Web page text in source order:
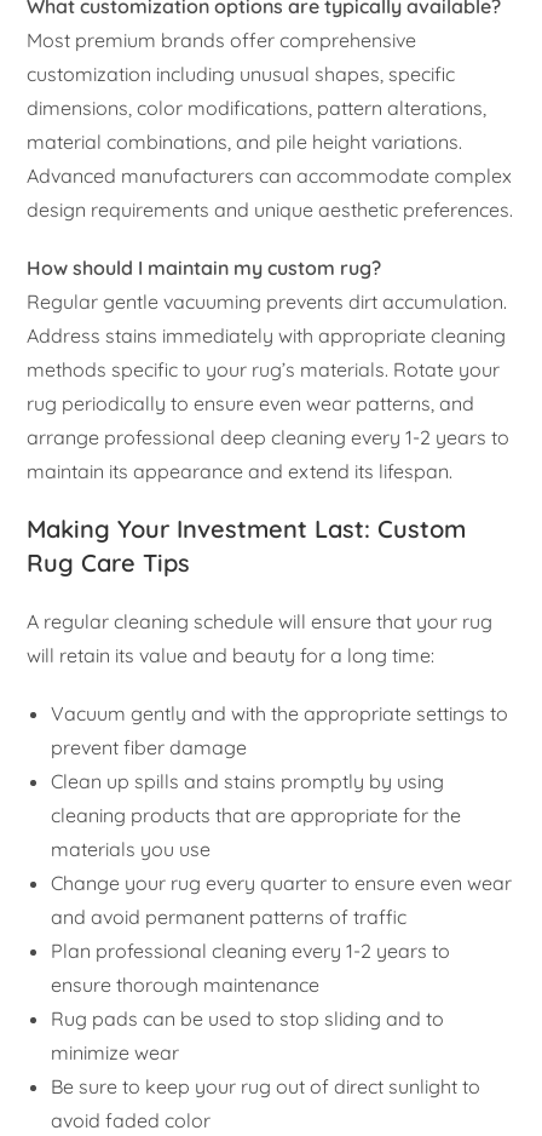
What customization options are typically available?
Most premium brands offer comprehensive
customization including unusual shapes, specific
dimensions, color modifications, pattern alterations,
material combinations, and pile height variations.
Advanced manufacturers can accommodate complex
design requirements and unique aesthetic preferences.
How should I maintain my custom rug?
Regular gentle vacuuming prevents dirt accumulation.
Address stains immediately with appropriate cleaning
methods specific to your rug’s materials. Rotate your
rug periodically to ensure even wear patterns, and
arrange professional deep cleaning every 1-2 years to
maintain its appearance and extend its lifespan.
Making Your Investment Last: Custom
Rug Care Tips
A regular cleaning schedule will ensure that your rug
will retain its value and beauty for a long time:
Vacuum gently and with the appropriate settings to
prevent fiber damage
Clean up spills and stains promptly by using
cleaning products that are appropriate for the
materials you use
Change your rug every quarter to ensure even wear
and avoid permanent patterns of traffic
Plan professional cleaning every 1-2 years to
ensure thorough maintenance
Rug pads can be used to stop sliding and to
minimize wear
Be sure to keep your rug out of direct sunlight to
avoid faded color